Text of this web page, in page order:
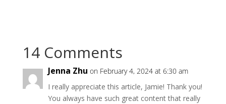
14 Comments
Jenna Zhu on February 4, 2024 at 6:30 am
I really appreciate this article, Jamie! Thank you!
You always have such great content that really